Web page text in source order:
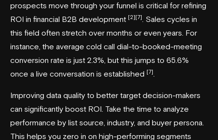
prospects move through your funnel is critical for refining
ROI in financial B2B development [2][7]
. Sales cycles in
this field often stretch over months or even years. For
instance, the average cold call dial-to-booked-meeting
conversion rate is just 2.3%, but this jumps to 65.6%
once a live conversation is established [7]
Improving data quality to better target decision-makers
can significantly boost ROI. Take the time to analyze
performance by list source, industry, and buyer persona.
This helps you zero in on high-performing segments